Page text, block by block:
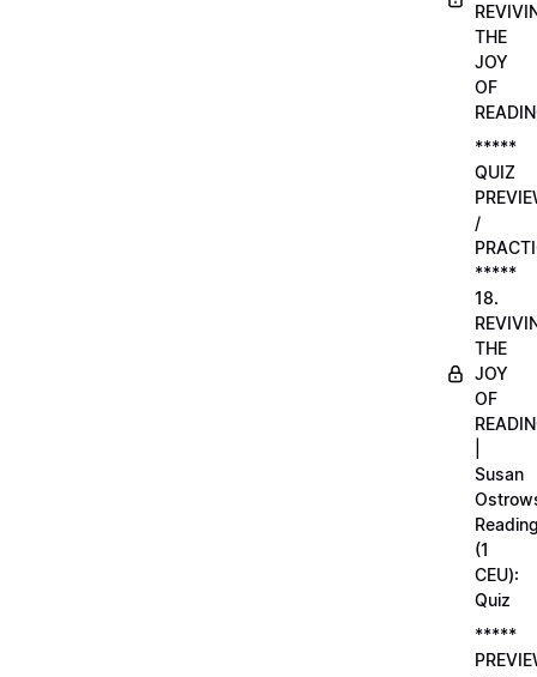
THE
JOY
OF
*****
QUIZ
/
*****
18.
THE
JOY
OF
Susan
(1
CEU):
Quiz
*****